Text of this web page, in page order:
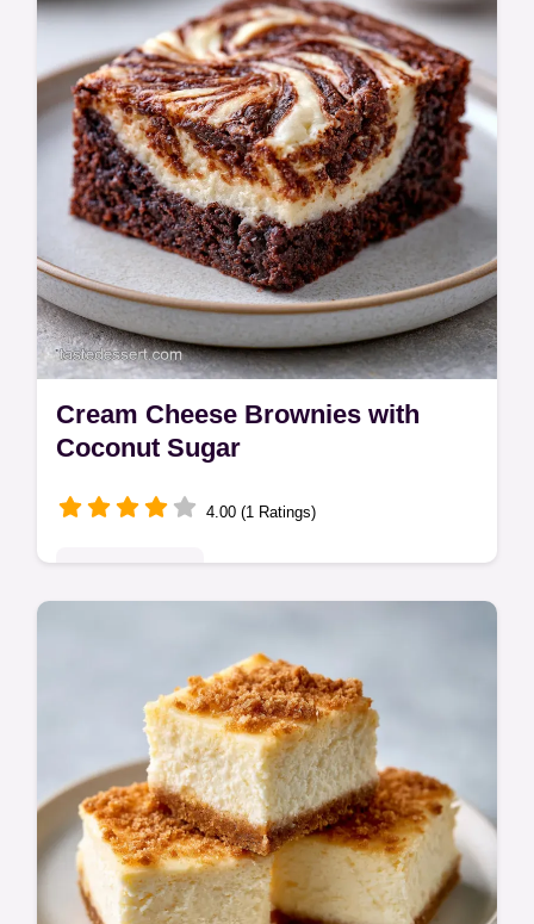
sturdy finish. 15 min prep.
Cream Cheese Brownies with
Coconut Sugar
4.00 (1 Ratings)
fudgy base and tangy swirl. These
homemade cheesecake brownies include a
common mistakes checklist. Ready in 53
mins.